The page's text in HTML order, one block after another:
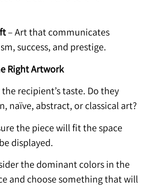
– Art that communicates
success, and prestige.
Right Artwork
recipient’s taste. Do they
naïve, abstract, or classical art?
the piece will fit the space
displayed.
the dominant colors in the
and choose something that will